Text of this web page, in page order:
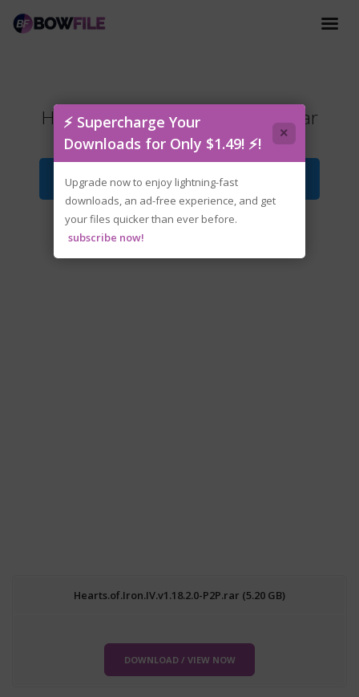
Hearts.of.Iron.IV.v1.18.2.0-P2P.rar
Download File
Hearts.of.Iron.IV.v1.18.2.0-P2P.rar (5.20 GB)
DOWNLOAD / VIEW NOW
⚡ Supercharge Your
Downloads for Only $1.49! ⚡!
×
Upgrade now to enjoy lightning-fast
downloads, an ad-free experience, and get
your files quicker than ever before.
subscribe now!